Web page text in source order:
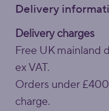
Delivery
Delivery charges
Free UK mainland
ex VAT.
Orders under
charge.